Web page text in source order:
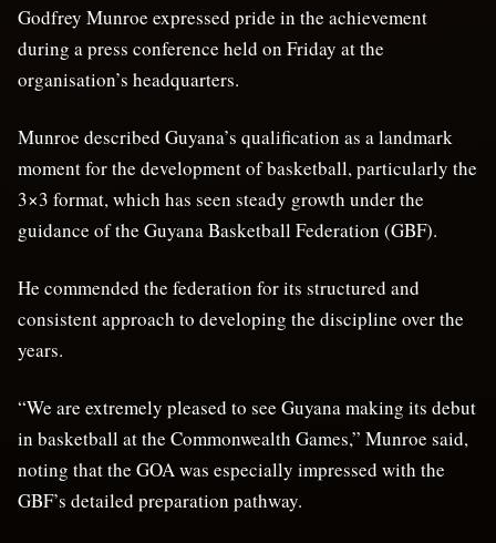
Godfrey Munroe expressed pride in the achievement
during a press conference held on Friday at the
organisation’s headquarters.
Munroe described Guyana’s qualification as a landmark
moment for the development of basketball, particularly the
3×3 format, which has seen steady growth under the
guidance of the Guyana Basketball Federation (GBF).
He commended the federation for its structured and
consistent approach to developing the discipline over the
years.
“We are extremely pleased to see Guyana making its debut
in basketball at the Commonwealth Games,” Munroe said,
noting that the GOA was especially impressed with the
GBF’s detailed preparation pathway.